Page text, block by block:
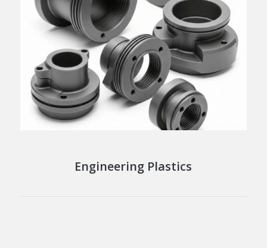
Engineering Plastics